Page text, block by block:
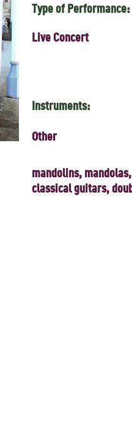
Type of Performance:
Live Concert
Instruments:
Other
mandolins,
classical guitars,